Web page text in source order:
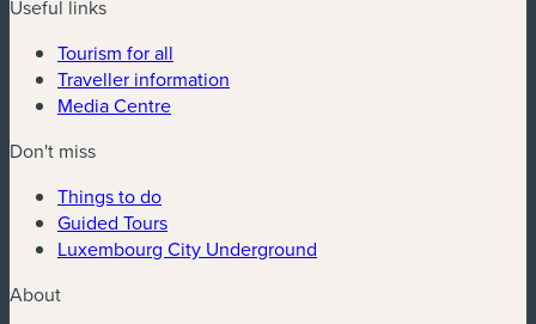
Useful links
Tourism for all
Traveller information
Media Centre
Don't miss
Things to do
Guided Tours
Luxembourg City Underground
About